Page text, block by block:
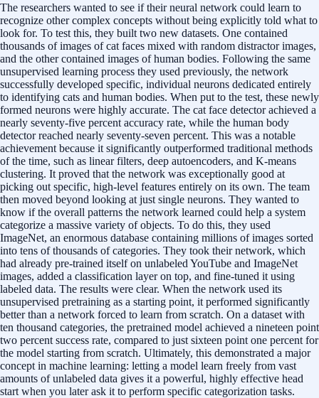
The researchers wanted to see if their neural network could learn to
recognize other complex concepts without being explicitly told what to
look for. To test this, they built two new datasets. One contained
thousands of images of cat faces mixed with random distractor images,
and the other contained images of human bodies. Following the same
unsupervised learning process they used previously, the network
successfully developed specific, individual neurons dedicated entirely
to identifying cats and human bodies. When put to the test, these newly
formed neurons were highly accurate. The cat face detector achieved a
nearly seventy-five percent accuracy rate, while the human body
detector reached nearly seventy-seven percent. This was a notable
achievement because it significantly outperformed traditional methods
of the time, such as linear filters, deep autoencoders, and K-means
clustering. It proved that the network was exceptionally good at
picking out specific, high-level features entirely on its own. The team
then moved beyond looking at just single neurons. They wanted to
know if the overall patterns the network learned could help a system
categorize a massive variety of objects. To do this, they used
ImageNet, an enormous database containing millions of images sorted
into tens of thousands of categories. They took their network, which
had already pre-trained itself on unlabeled YouTube and ImageNet
images, added a classification layer on top, and fine-tuned it using
labeled data. The results were clear. When the network used its
unsupervised pretraining as a starting point, it performed significantly
better than a network forced to learn from scratch. On a dataset with
ten thousand categories, the pretrained model achieved a nineteen point
two percent success rate, compared to just sixteen point one percent for
the model starting from scratch. Ultimately, this demonstrated a major
concept in machine learning: letting a model learn freely from vast
amounts of unlabeled data gives it a powerful, highly effective head
start when you later ask it to perform specific categorization tasks.